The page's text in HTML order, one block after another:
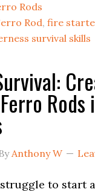
Rods
Rod,fire
survival skills
Rods
Anthony W
to start